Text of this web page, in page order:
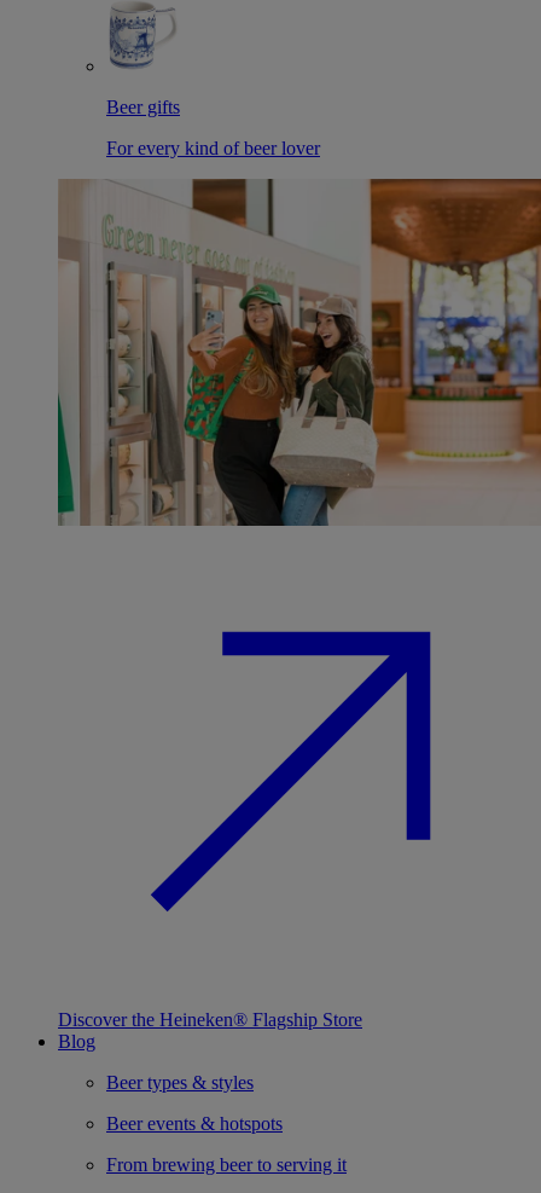
Beer gifts
For every kind of beer lover
Discover the Heineken® Flagship Store
Blog
Beer types & styles
Beer events & hotspots
From brewing beer to serving it